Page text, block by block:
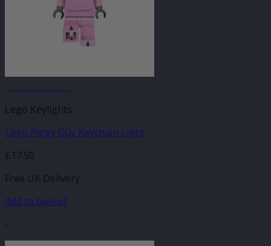
Lego Keylights
Lego Piggy Guy Keychain Light
£17.50
Free UK Delivery
Add to basket
-